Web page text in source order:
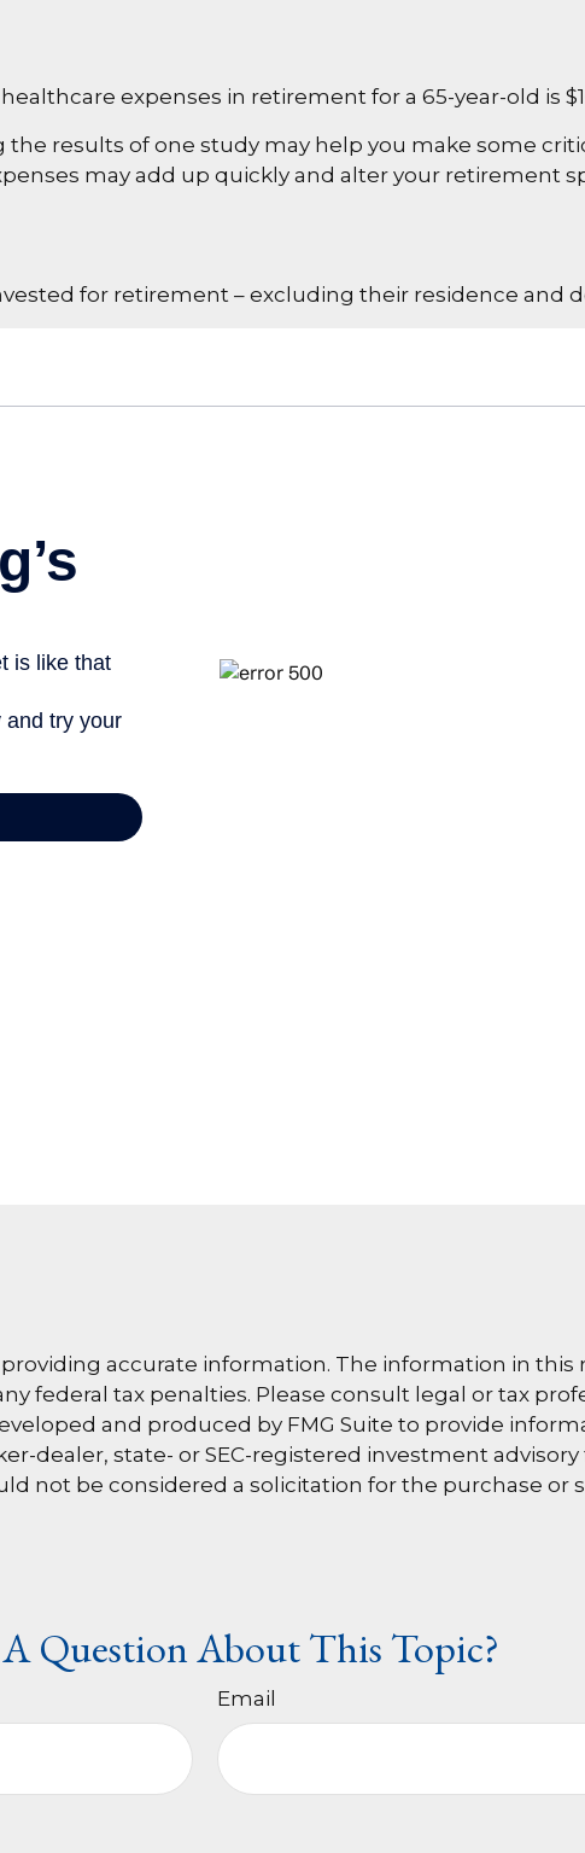
expenses in retirement for a 65-year-old is
the results of one study may help you make some
may add up quickly and alter your retirement
for retirement – excluding their residence and
accurate information. The information in this
federal tax penalties. Please consult legal or tax
and produced by FMG Suite to provide
dealer, state- or SEC-registered investment
not be considered a solicitation for the purchase or
Question About This Topic?
Email